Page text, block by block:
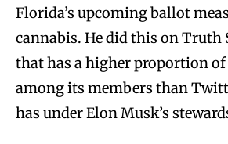
Florida’s upcoming ballot
cannabis. He did this on Truth
that has a higher proportion
among its members than
has under Elon Musk’s